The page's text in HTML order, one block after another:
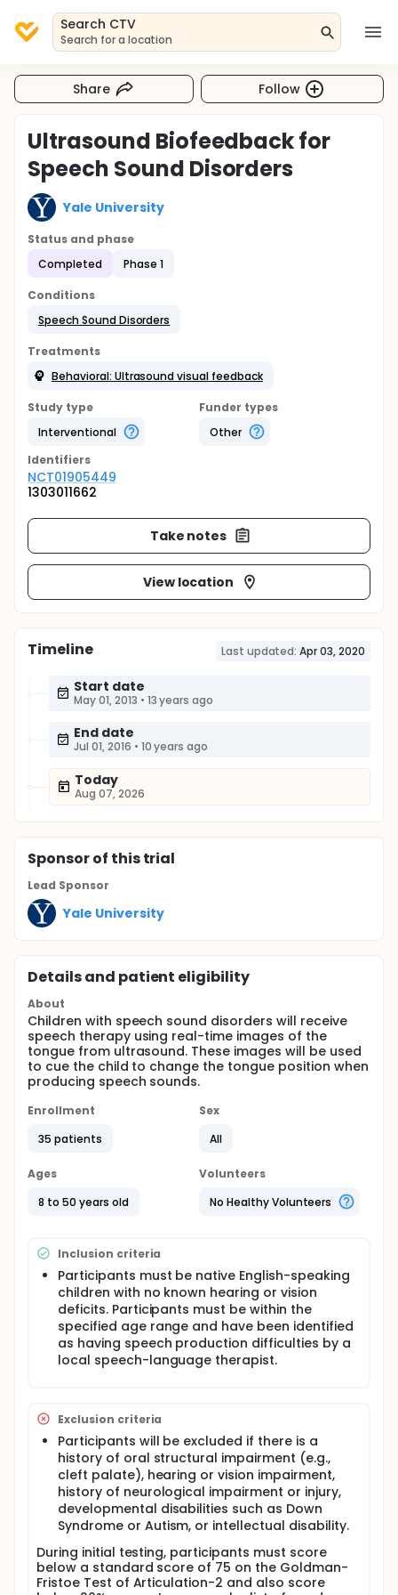
Search CTV
Search for a location
Share Follow
Ultrasound Biofeedback for
Speech Sound Disorders
Yale University
Status and phase
Completed
Phase 1
Conditions
Speech Sound Disorders
Treatments
Behavioral: Ultrasound visual feedback
Study type
Interventional
Funder types
Other
Identifiers
NCT01905449
1303011662
Take notes
View location
Timeline Last updated: Apr 03, 2020
Start date
May 01, 2013 • 13 years ago
End date
Jul 01, 2016 • 10 years ago
Today
Aug 07, 2026
Sponsorof this trial
Lead Sponsor
Yale University
Details and patient eligibility
About
Children with speech sound disorders will receive
speech therapy using real-time images of the
tongue from ultrasound. These images will be used
to cue the child to change the tongue position when
producing speech sounds.
Enrollment
35 patients
Sex
All
Ages
8 to 50 years old
Volunteers
No Healthy Volunteers
Inclusion criteria
Participants must be native English-speaking
children with no known hearing or vision
deficits. Participants must be within the
specified age range and have been identified
as having speech production difficulties by a
local speech-language therapist.
Exclusion criteria
Participants will be excluded if there is a
history of oral structural impairment (e.g.,
cleft palate), hearing or vision impairment,
history of neurological impairment or injury,
developmental disabilities such as Down
Syndrome or Autism, or intellectual disability.
During initial testing, participants must score
below a standard score of 75 on the Goldman-
Fristoe Test of Articulation-2 and also score